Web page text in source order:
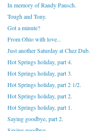
In memory of Randy Pausch.
Tough and Tony.
Got a minute?
From Ohio with love...
Just another Saturday at Chez Dub.
Hot Springs holiday, part 4.
Hot Springs holiday, part 3.
Hot Springs holiday, part 2 1/2.
Hot Springs holiday, part 2.
Hot Springs holiday, part 1.
Saying goodbye, part 2.